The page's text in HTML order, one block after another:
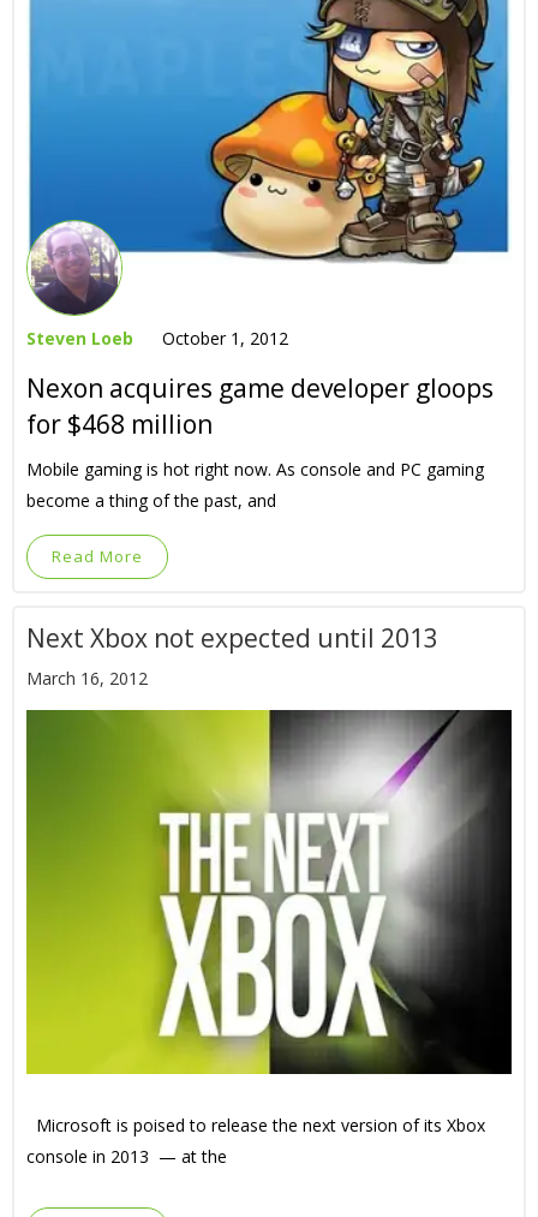
Steven Loeb October 1, 2012
Nexon acquires game developer gloops
for $468 million
Mobile gaming is hot right now. As console and PC gaming
become a thing of the past, and
Read More
Next Xbox not expected until 2013
March 16, 2012
Microsoft is poised to release the next version of its Xbox
console in 2013 — at the